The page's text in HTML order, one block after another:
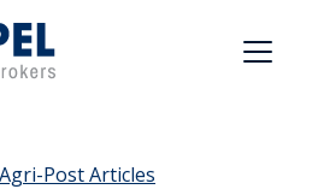
Agri-Post Articles